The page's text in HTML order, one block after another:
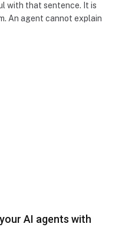
with that sentence. It is
An agent cannot explain
AI agents with